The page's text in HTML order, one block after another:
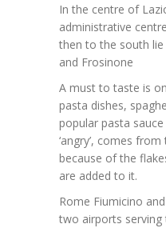
In the centre of
administrative
then to the south
and Frosinone
A must to taste is
pasta dishes,
popular pasta
‘angry’, comes
because of the
are added to it.
Rome Fiumicino
two airports serving